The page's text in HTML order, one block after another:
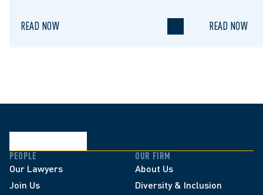
READ NOW READ NOW
PEOPLE
Our Lawyers
Join Us
OUR FIRM
About Us
Diversity & Inclusion